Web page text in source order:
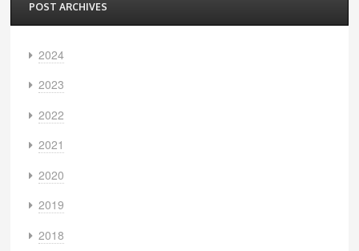
POST ARCHIVES
2024
2023
2022
2021
2020
2019
2018